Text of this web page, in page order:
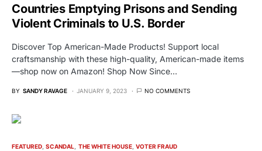
Countries Emptying Prisons and Sending
Violent Criminals to U.S. Border
Discover Top American-Made Products! Support local
craftsmanship with these high-quality, American-made items
—shop now on Amazon! Shop Now Since…
BY SANDY RAVAGE JANUARY 9, 2023 NO COMMENTS
FEATURED SCANDAL THE WHITE HOUSE VOTER FRAUD